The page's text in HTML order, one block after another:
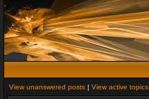
View unanswered posts | View active topics